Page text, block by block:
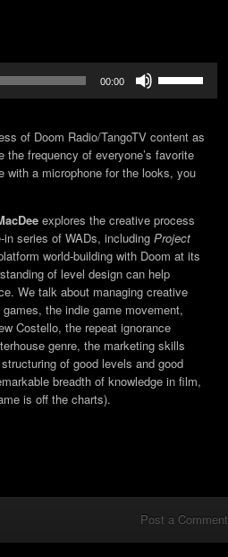
00:00
Up/Down
to
increase
or
of Doom Radio/TangoTV content as
frequency of everyone’s favorite
with a microphone for the looks, you
explores the creative process
in series of WADs, including Project
world-building with Doom at its
of level design can help
We talk about managing creative
the indie game movement,
Costello, the repeat ignorance
genre, the marketing skills
of good levels and good
breadth of knowledge in film,
is off the charts).
Post a Comment